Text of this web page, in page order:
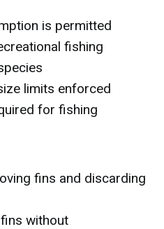
is permitted
fishing
limits enforced
for fishing
fins and discarding
without